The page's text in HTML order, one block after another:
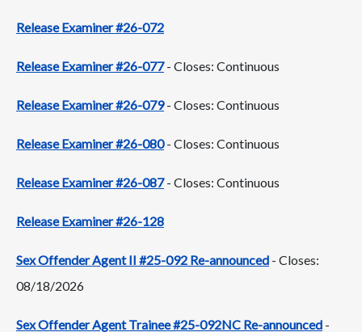
Release Examiner #26-072
Release Examiner #26-077 - Closes: Continuous
Release Examiner #26-079 - Closes: Continuous
Release Examiner #26-080 - Closes: Continuous
Release Examiner #26-087 - Closes: Continuous
Release Examiner #26-128
Sex Offender Agent II #25-092 Re-announced - Closes:
08/18/2026
Sex Offender Agent Trainee #25-092NC Re-announced -